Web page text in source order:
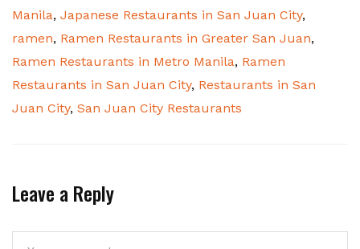
Manila, Japanese Restaurants in San Juan City,
ramen, Ramen Restaurants in Greater San Juan,
Ramen Restaurants in Metro Manila, Ramen
Restaurants in San Juan City, Restaurants in San
Juan City, San Juan City Restaurants
Leave a Reply